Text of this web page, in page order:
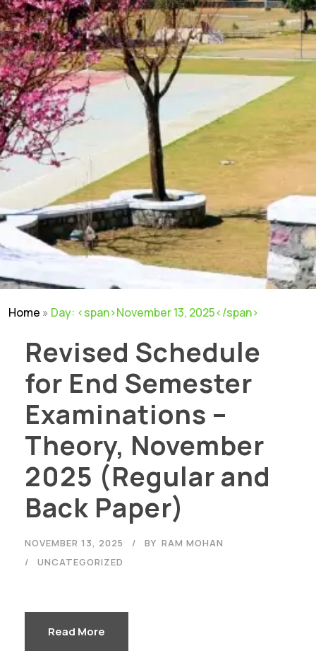
Home » Day: <span>November 13, 2025</span>
Revised Schedule
for End Semester
Examinations –
Theory, November
2025 (Regular and
Back Paper)
NOVEMBER 13, 2025 BY RAM MOHAN
UNCATEGORIZED
Read More